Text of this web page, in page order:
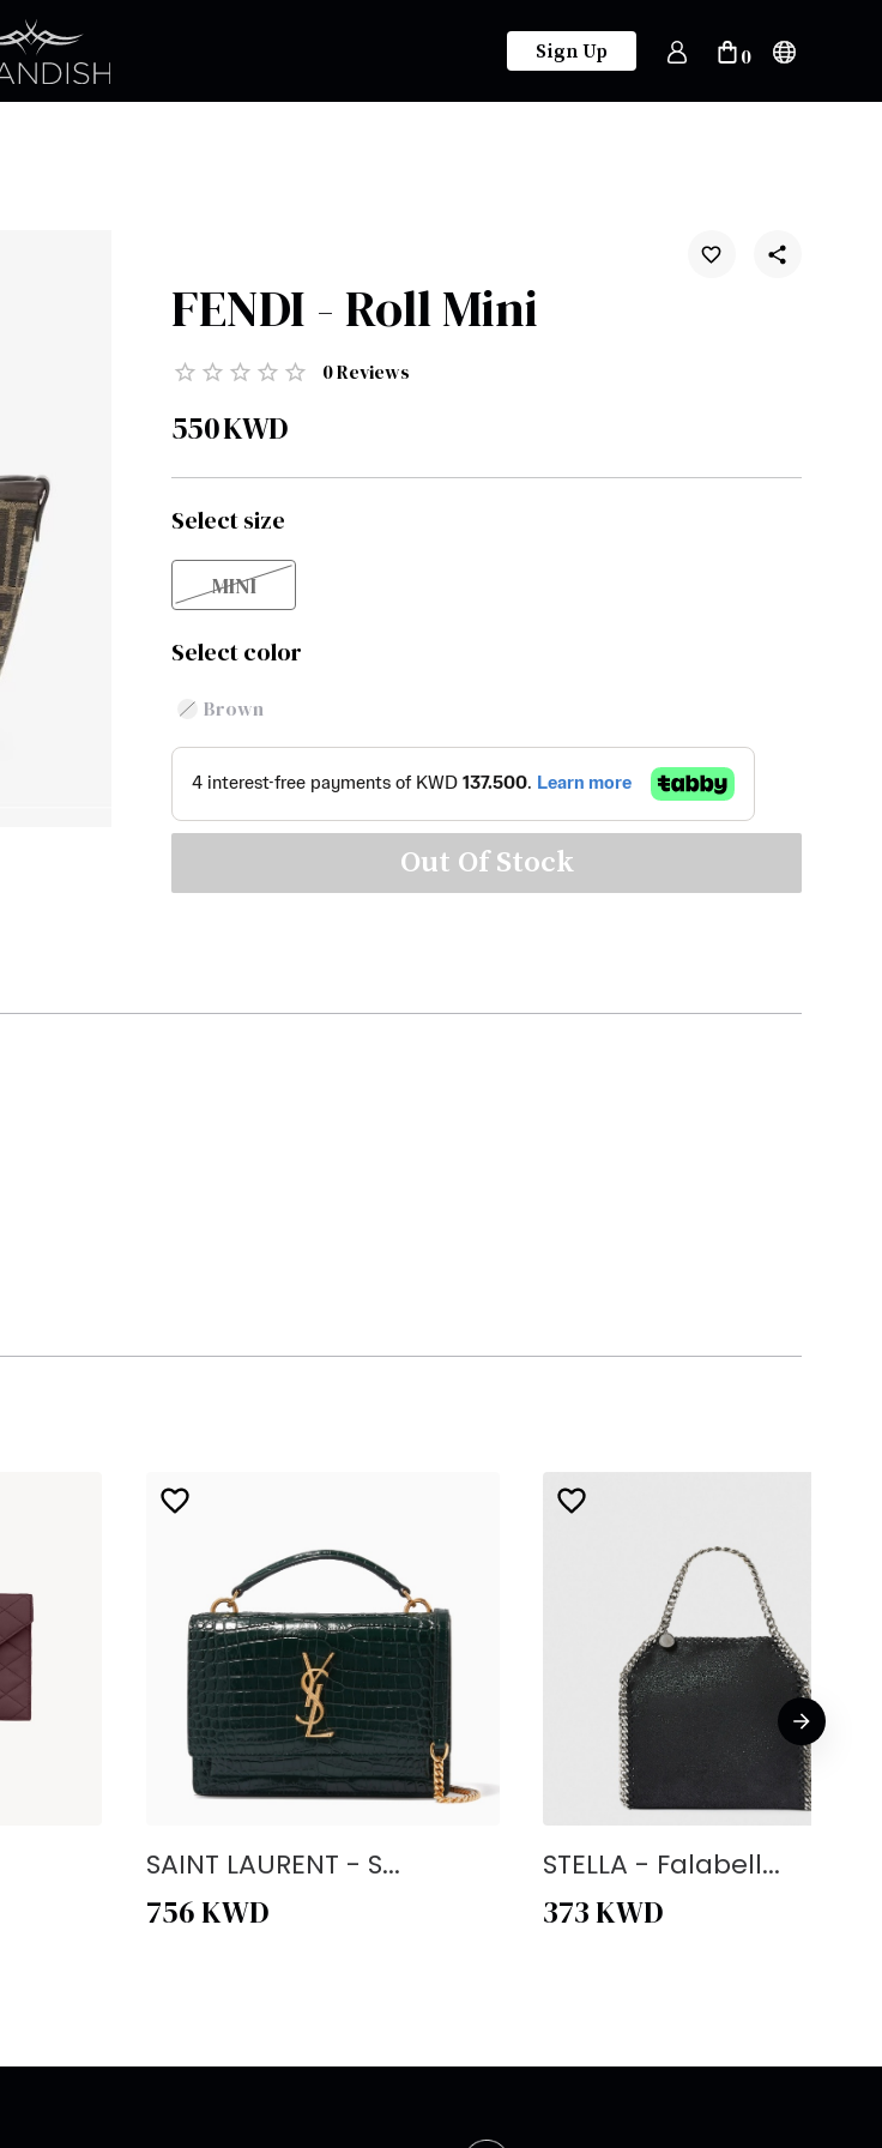
Sign Up 0
FENDI - Roll Mini
0Reviews
550KWD
Select size
MINI
Select color
Brown
Out Of Stock
SAINT LAURENT - S...
756KWD
STELLA - Falabell...
373KWD